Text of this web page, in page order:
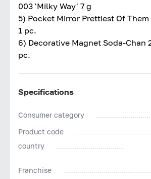
003 'Milky Way' 7 g
5) Pocket Mirror Prettiest Of
1 pc.
6) Decorative Magnet Soda-Chan
pc.
Specifications
Consumer category
Product code
country
Franchise